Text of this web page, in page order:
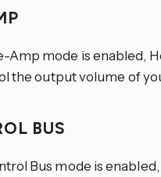
Amp mode is enabled,
the output volume of
BUS
Bus mode is